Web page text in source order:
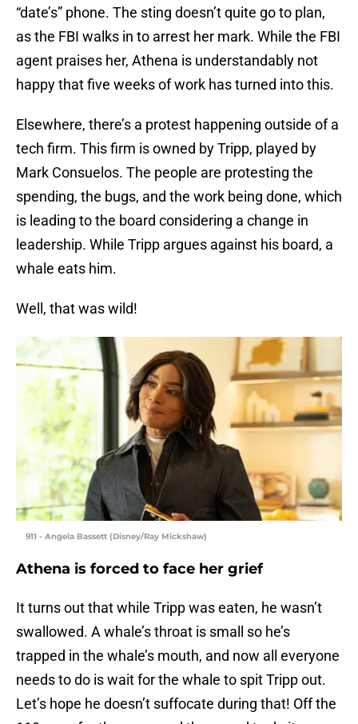
“date’s” phone. The sting doesn’t quite go to plan,
as the FBI walks in to arrest her mark. While the FBI
agent praises her, Athena is understandably not
happy that five weeks of work has turned into this.
Elsewhere, there’s a protest happening outside of a
tech firm. This firm is owned by Tripp, played by
Mark Consuelos. The people are protesting the
spending, the bugs, and the work being done, which
is leading to the board considering a change in
leadership. While Tripp argues against his board, a
whale eats him.
Well, that was wild!
911 - Angela Bassett (Disney/Ray Mickshaw)
Athena is forced to face her grief
It turns out that while Tripp was eaten, he wasn’t
swallowed. A whale’s throat is small so he’s
trapped in the whale’s mouth, and now all everyone
needs to do is wait for the whale to spit Tripp out.
Let’s hope he doesn’t suffocate during that! Off the